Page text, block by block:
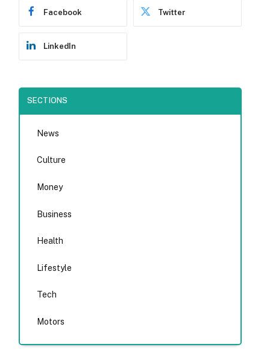
Facebook Twitter
LinkedIn
SECTIONS
News
Culture
Money
Business
Health
Lifestyle
Tech
Motors